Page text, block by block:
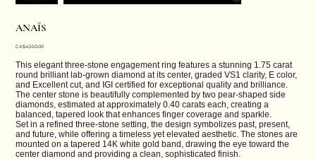
ANAÏS
Price
CA$4,550.00
This elegant three-stone engagement ring features a stunning 1.75 carat
round brilliant lab-grown diamond at its center, graded VS1 clarity, E color,
and Excellent cut, and IGI certified for exceptional quality and brilliance.
The center stone is beautifully complemented by two pear-shaped side
diamonds, estimated at approximately 0.40 carats each, creating a
balanced, tapered look that enhances finger coverage and sparkle.
Set in a refined three-stone setting, the design symbolizes past, present,
and future, while offering a timeless yet elevated aesthetic. The stones are
mounted on a tapered 14K white gold band, drawing the eye toward the
center diamond and providing a clean, sophisticated finish.